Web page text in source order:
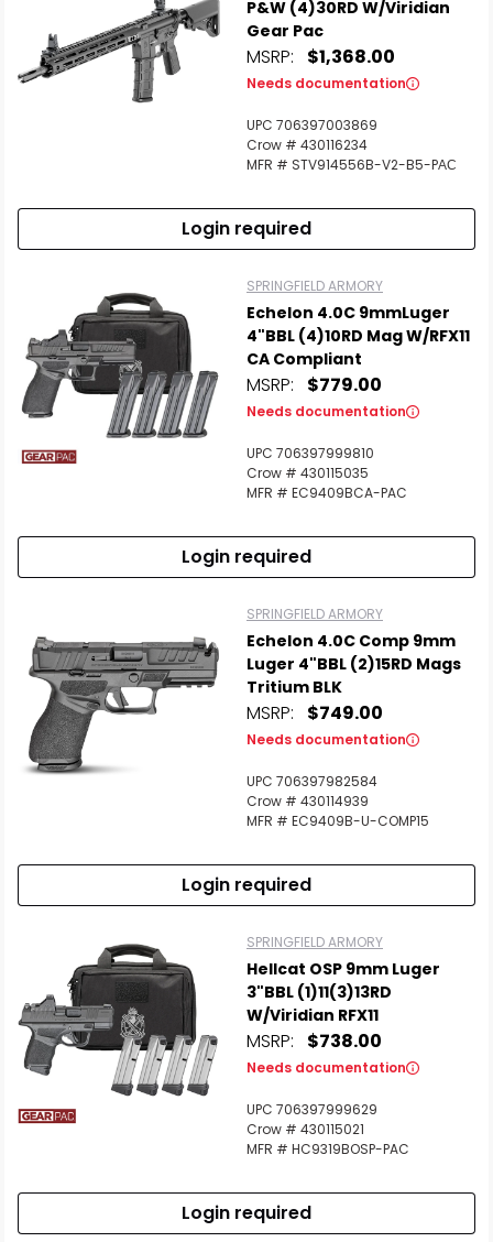
P&W (4)30RD W/Viridian
Gear Pac
MSRP: $1,368.00
Needs documentation
UPC 706397003869
Crow # 430116234
MFR # STV914556B-V2-B5-PАС
Login required
SPRINGFIELD ARMORY
Echelon 4.0C 9mmLuger
4"BBL (4)10RD Mag W/RFX11
CA Compliant
MSRP: $779.00
Needs documentation
UPC 706397999810
Crow # 430115035
MFR # EC9409BCA-PAC
Login required
SPRINGFIELD ARMORY
Echelon 4.0C Comp 9mm
Luger 4"BBL (2)15RD Mags
Tritium BLK
MSRP: $749.00
Needs documentation
UPC 706397982584
Crow # 430114939
MFR # EC9409B-U-COMP15
Login required
SPRINGFIELD ARMORY
Hellcat OSP 9mm Luger
3"BBL (1)11(3)13RD
W/Viridian RFX11
MSRP: $738.00
Needs documentation
UPC 706397999629
Crow # 430115021
MFR # HC9319BOSP-PAC
Login required